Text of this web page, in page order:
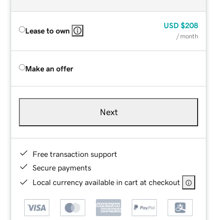
Lease to own
USD $208
/ month
Make an offer
Next
Free transaction support
Secure payments
Local currency available in cart at checkout